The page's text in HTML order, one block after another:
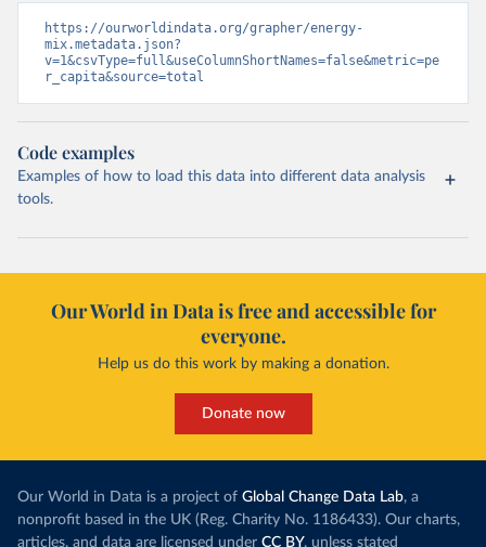
https://ourworldindata.org/grapher/energy-
mix.metadata.json?
v=1&csvType=full&useColumnShortNames=false&metric=pe
r_capita&source=total
Code examples
Examples of how to load this data into different data analysis
tools.
Our World in Data is free and accessible for
everyone.
Help us do this work by making a donation.
Donate now
Our World in Data is a project of Global Change Data Lab, a
nonprofit based in the UK (Reg. Charity No. 1186433). Our charts,
articles, and data are licensed under CC BY, unless stated